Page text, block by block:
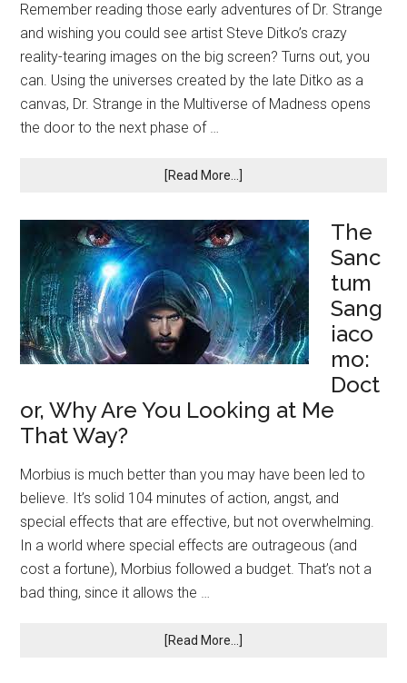
Remember reading those early adventures of Dr. Strange
and wishing you could see artist Steve Ditko’s crazy
reality-tearing images on the big screen? Turns out, you
can. Using the universes created by the late Ditko as a
canvas, Dr. Strange in the Multiverse of Madness opens
the door to the next phase of …
[Read More...]
The
Sanc
tum
Sang
iaco
mo:
Doct
or, Why Are You Looking at Me
That Way?
Morbius is much better than you may have been led to
believe. It’s solid 104 minutes of action, angst, and
special effects that are effective, but not overwhelming.
In a world where special effects are outrageous (and
cost a fortune), Morbius followed a budget. That’s not a
bad thing, since it allows the …
[Read More...]